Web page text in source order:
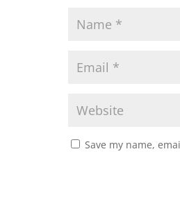
Save my name,